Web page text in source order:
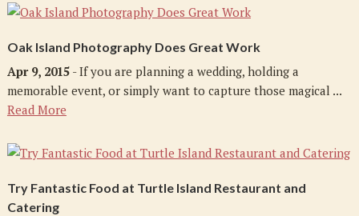
Oak Island Photography Does Great Work
Apr 9, 2015- If you are planning a wedding, holding a
memorable event, or simply want to capture those magical ...
Read More
Try Fantastic Food at Turtle Island Restaurant and
Catering